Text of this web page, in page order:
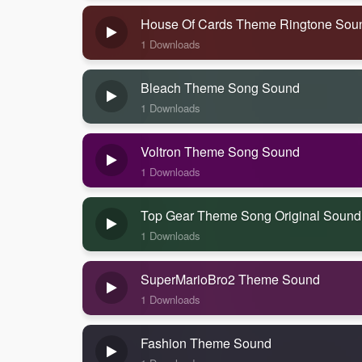
House Of Cards Theme Ringtone
1 Downloads
Bleach Theme Song Sound
1 Downloads
Voltron Theme Song Sound
1 Downloads
Top Gear Theme Song Original Sound
1 Downloads
SuperMarioBro2 Theme Sound
1 Downloads
Fashion Theme Sound